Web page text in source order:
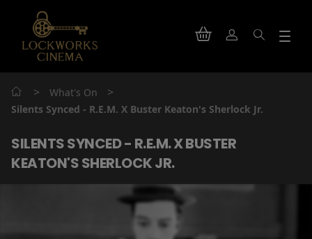
> What's On >
Silents Synced - R.E.M. X Buster Keaton's Sherlock Jr.
SILENTS SYNCED - R.E.M. X BUSTER
KEATON'S SHERLOCK JR.